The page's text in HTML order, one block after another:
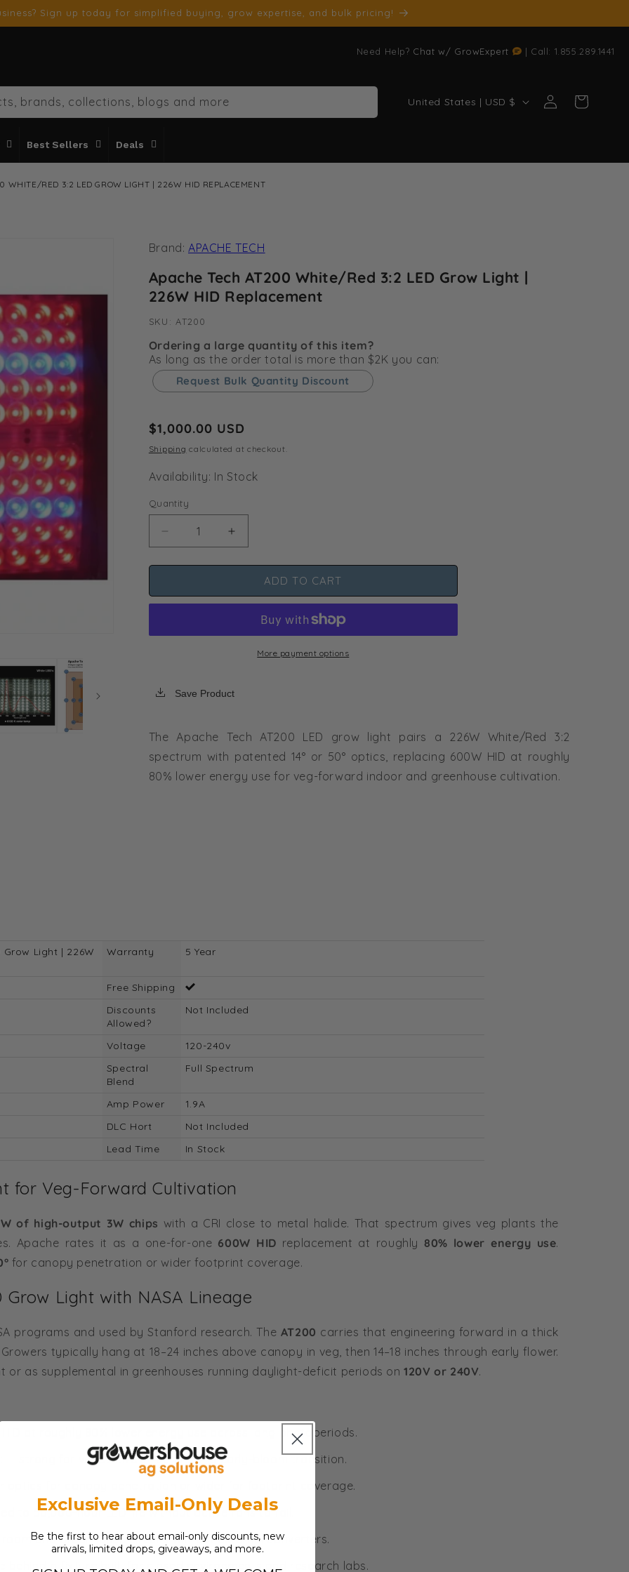
Sign up today for simplified buying, grow expertise, and bulk pricing!
Need Help? Chat w/ GrowExpert | Call: 1.855.289.1441
Best Sellers Deals
brands, collections, blogs and more
C
n
r
o
United States | USD $
Log
in
Cart
WHITE/RED 3:2 LED GROW LIGHT | 226W HID REPLACEMENT
Brand: APACHE TECH
Apache Tech AT200 White/Red 3:2 LED Grow Light |
226W HID Replacement
SKU: SKU:
AT200
Ordering a large quantity of this item?
As long as the order total is more than $2K you can:
Request Bulk Quantity Discount
Regular
price
$1,000.00 USD
Shipping calculated at checkout.
Availability: In Stock
Quantity
Decrease
quantity
for
Tech
3:2
|
Replacement
Increase
quantity
for
Apache
Tech
White/Red
3:2
|
HID
Replacement
ADD TO CART
More payment options
Save Product
The Apache Tech AT200 LED grow light pairs a 226W White/Red 3:2
spectrum with patented 14° or 50° optics, replacing 600W HID at roughly
80% lower energy use for veg-forward indoor and greenhouse cultivation.
Light | 226W
Warranty 5 Year
Free Shipping
Discounts
Allowed?
Not Included
Voltage
120-240v
Spectral
Blend
Full Spectrum
Amp Power
1.9A
DLC Hort
Not Included
Lead Time
In Stock
for Veg-Forward Cultivation
of high-output 3W chips with a CRI close to metal halide. That spectrum gives veg plants the
Apache rates it as a one-for-one 600W HID replacement at roughly 80% lower energy use.
for canopy penetration or wider footprint coverage.
Light with NASA Lineage
programs and used by Stanford research. The AT200 carries that engineering forward in a thick
Growers typically hang at 18–24 inches above canopy in veg, then 14–18 inches through early flower.
or as supplemental in greenhouses running daylight-deficit periods on120V or 240V.
at roughly 80% lower energy use across long photoperiods.
— strong for vegetative structure and early-bloom transition.
optics for canopy penetration or wider for footprint coverage.
to 50,000-hour LED life without active fans to fail.
and greenhouse circuits without external converters.
behind a fixture built for closed environments and research labs.
Exclusive Email-Only Deals
Be the first to hear about email-only discounts, new
arrivals, limited drops, giveaways, and more.